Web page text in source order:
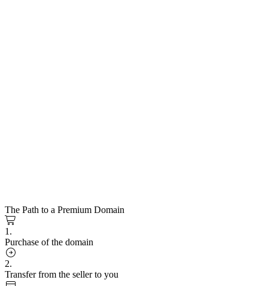
The Path to a Premium Domain
1.
Purchase of the domain
2.
Transfer from the seller to you